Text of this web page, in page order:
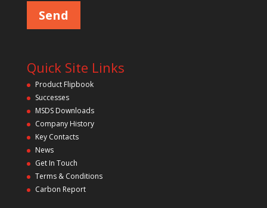
Quick Site Links
Product Flipbook
Successes
MSDS Downloads
Company History
Key Contacts
News
Get In Touch
Terms & Conditions
Carbon Report